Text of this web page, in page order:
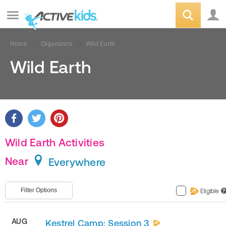
Home Organizers Wild Earth
Wild Earth
Wild Earth Activities
Near
Everywhere
Filter Options Eligible ?
AUG Kestrel Camp: Session 3